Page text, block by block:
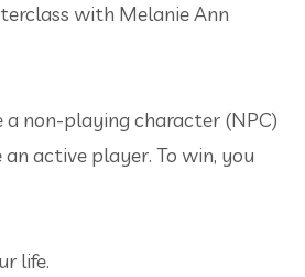
with Melanie Ann
a non-playing character (NPC)
an active player. To win, you
life.